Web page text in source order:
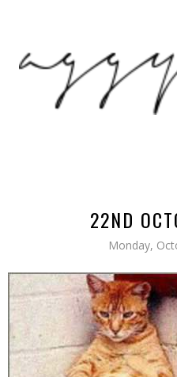
22ND
Monday,